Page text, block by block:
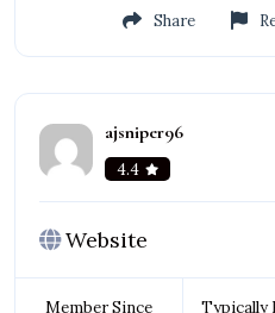
Share
ajsniper96
4.4
Website
Member Since